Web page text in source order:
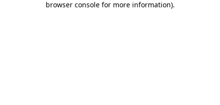
browser console for more information).